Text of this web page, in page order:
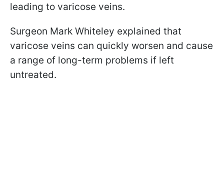
leading to varicose veins.
Surgeon Mark Whiteley explained that
varicose veins can quickly worsen and cause
a range of long-term problems if left
untreated.